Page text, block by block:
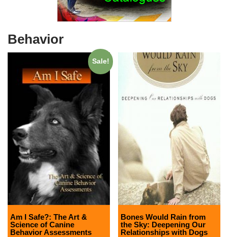
Behavior
Sale!
Am I Safe?: The Art &
Science of Canine
Behavior Assessments
Bones Would Rain from
the Sky: Deepening Our
Relationships with Dogs